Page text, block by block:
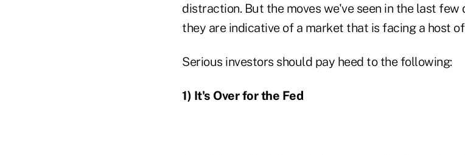
distraction. But the moves we've seen in the last
they are indicative of a market that is facing a host
Serious investors should pay heed to the following:
1) It's Over for the Fed